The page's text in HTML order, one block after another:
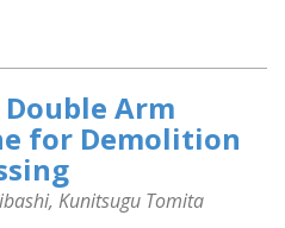
Arm
for Demolition
Kunitsugu Tomita